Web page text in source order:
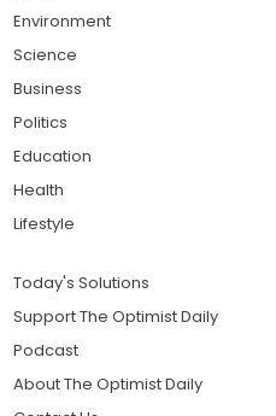
Environment
Science
Business
Politics
Education
Health
Lifestyle
Today's Solutions
Support The Optimist Daily
Podcast
About The Optimist Daily